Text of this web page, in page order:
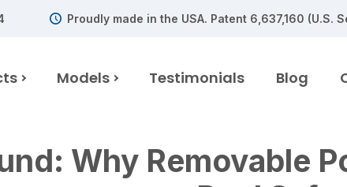
Proudly made in the USA. Patent 6,637,160 (U.S.
Models Testimonials Blog
Why Removable